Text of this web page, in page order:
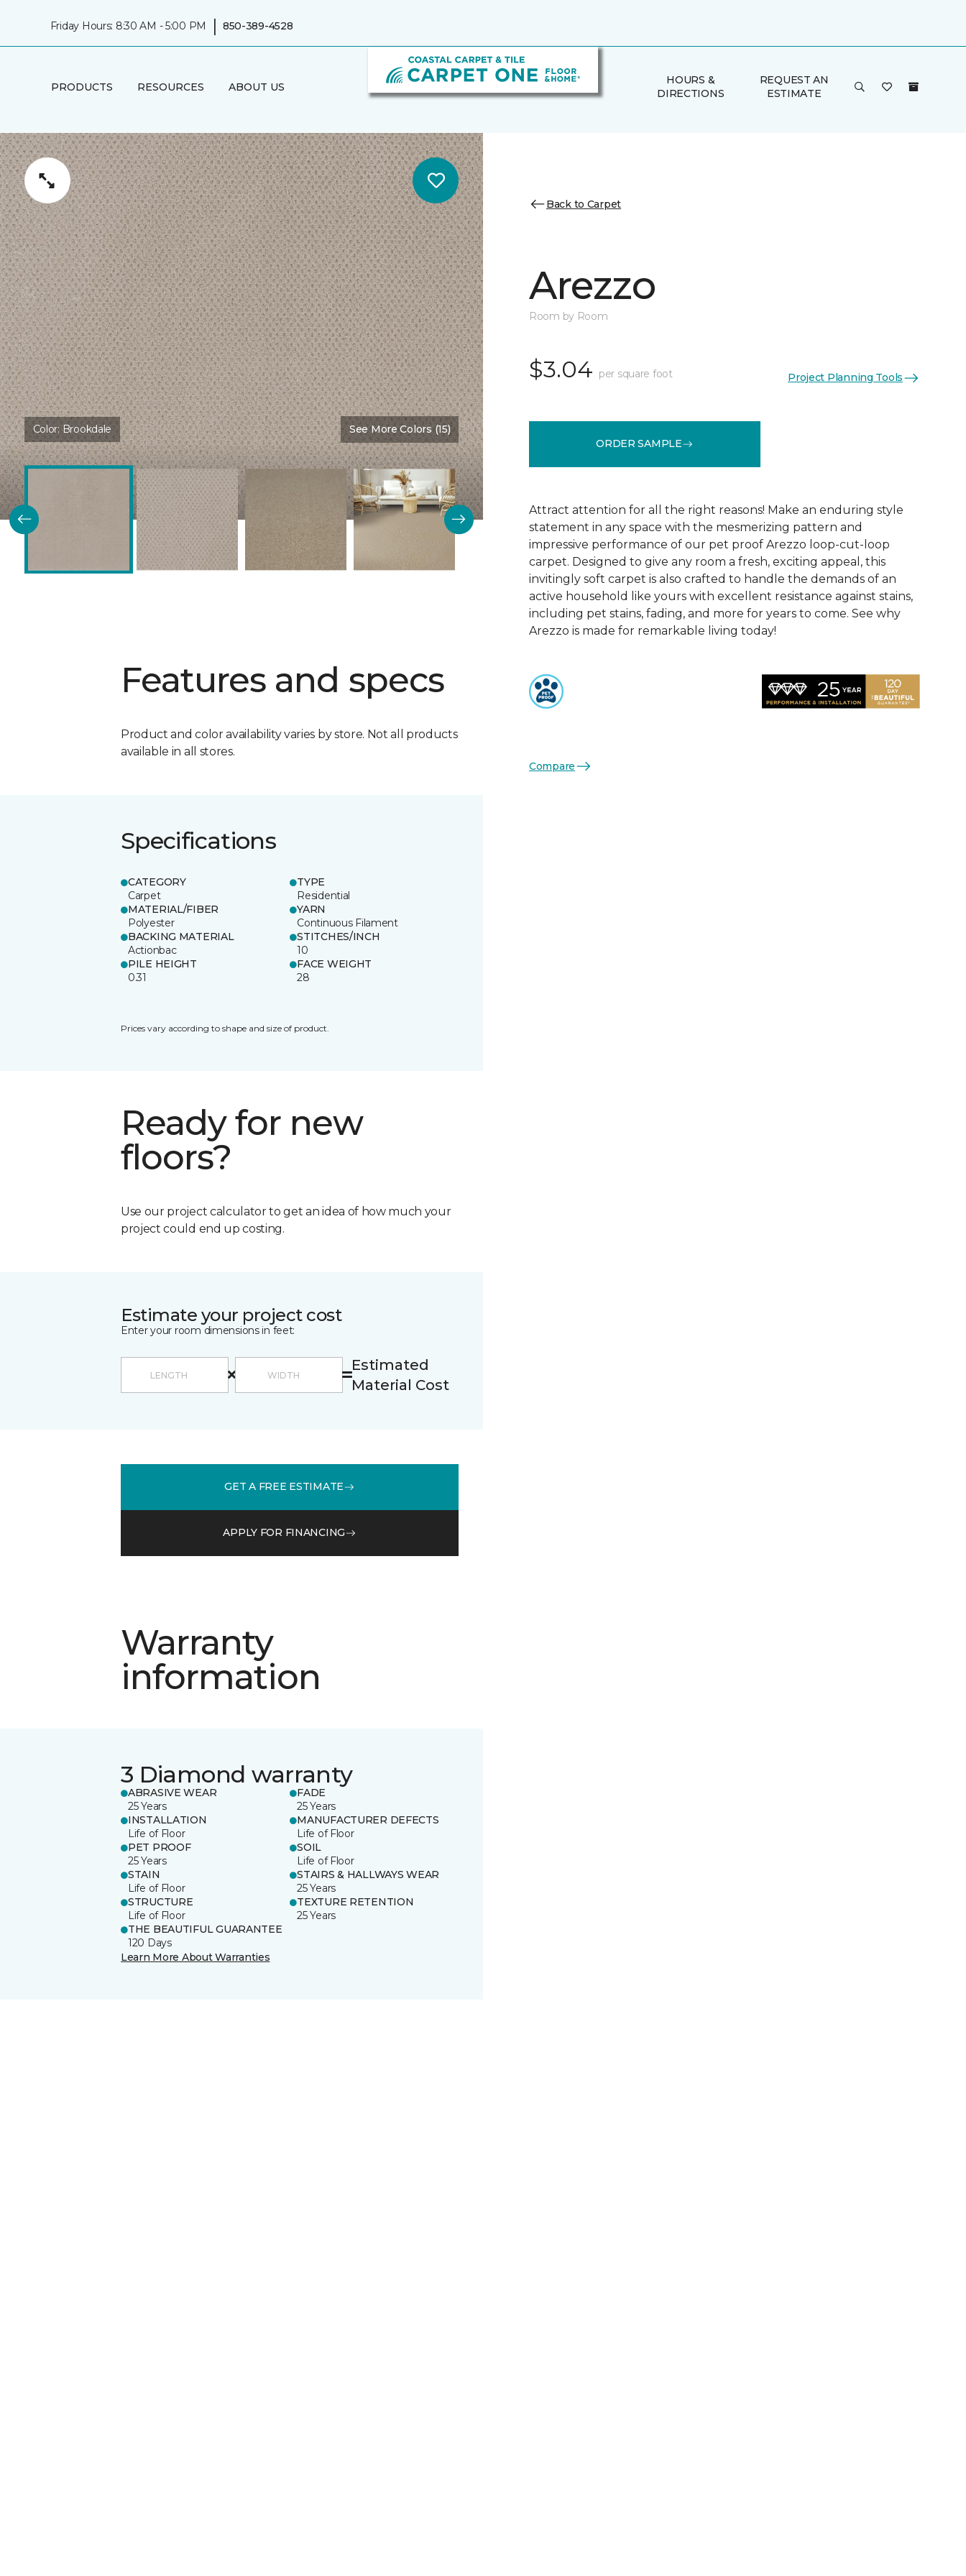
Friday Hours: 8:30 AM - 5:00 PM | 850-389-4528
PRODUCTS RESOURCES ABOUT US
HOURS &
DIRECTIONS
REQUEST AN
ESTIMATE
Color: Brookdale See More Colors (15)
Features and specs
Product and color availability varies by store. Not all products
available in all stores.
Specifications
CATEGORY
Carpet
TYPE
Residential
MATERIAL/FIBER
Polyester
YARN
Continuous Filament
BACKING MATERIAL
Actionbac
STITCHES/INCH
10
PILE HEIGHT
0.31
FACE WEIGHT
28
Prices vary according to shape and size of product.
Ready for new
floors?
Use our project calculator to get an idea of how much your
project could end up costing.
Estimate your project cost
Enter your room dimensions in feet:
Estimated
Material Cost
GET A FREE ESTIMATE
APPLY FOR FINANCING
Warranty
information
3 Diamond warranty
ABRASIVE WEAR
25 Years
FADE
25 Years
INSTALLATION
Life of Floor
MANUFACTURER DEFECTS
Life of Floor
PET PROOF
25 Years
SOIL
Life of Floor
STAIN
Life of Floor
STAIRS & HALLWAYS WEAR
25 Years
STRUCTURE
Life of Floor
TEXTURE RETENTION
25 Years
THE BEAUTIFUL GUARANTEE
120 Days
Learn More About Warranties
Back to Carpet
Arezzo
Room by Room
$3.04 per square foot Project Planning Tools
ORDER SAMPLE
Attract attention for all the right reasons! Make an enduring style
statement in any space with the mesmerizing pattern and
impressive performance of our pet proof Arezzo loop-cut-loop
carpet. Designed to give any room a fresh, exciting appeal, this
invitingly soft carpet is also crafted to handle the demands of an
active household like yours with excellent resistance against stains,
including pet stains, fading, and more for years to come. See why
Arezzo is made for remarkable living today!
Compare